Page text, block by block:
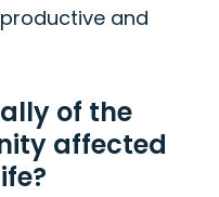
and
of the
affected